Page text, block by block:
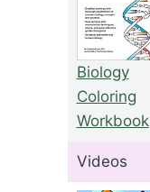
Biology
Coloring
Workbook
Videos